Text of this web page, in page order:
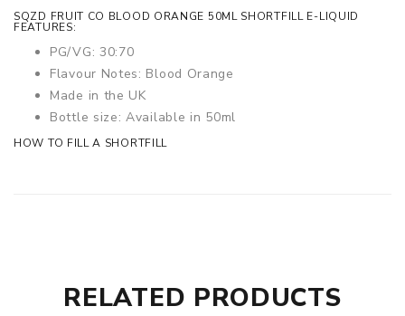
SQZD FRUIT CO BLOOD ORANGE 50ML SHORTFILL E-LIQUID
FEATURES:
PG/VG: 30:70
Flavour Notes: Blood Orange
Made in the UK
Bottle size: Available in 50ml
HOW TO FILL A SHORTFILL
RELATED PRODUCTS